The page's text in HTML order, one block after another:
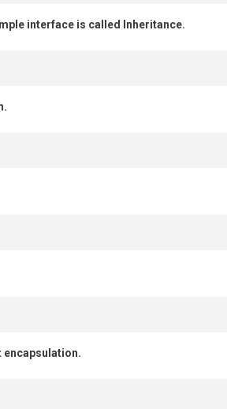
interface is called Inheritance.
encapsulation.